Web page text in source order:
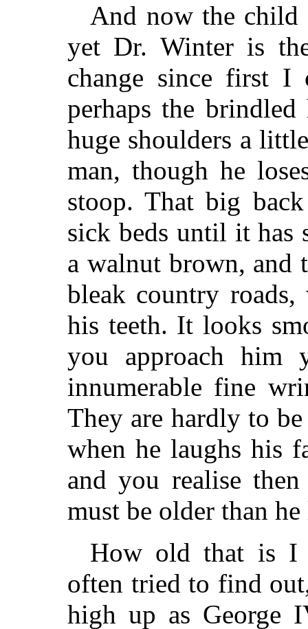
And now the child
yet Dr. Winter is
change since first I
perhaps the
huge shoulders a
man, though he
stoop. That big
sick beds until it has
a walnut brown, and
bleak country
his teeth. It looks
you approach
innumerable fine
They are hardly to
when he laughs his
and you realise
must be older than
How old that is I
often tried to find
high up as George